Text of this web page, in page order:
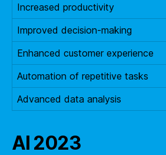
Increased productivity
Improved decision-making
Enhanced customer experience
Automation of repetitive tasks
Advanced data analysis
AI 2023